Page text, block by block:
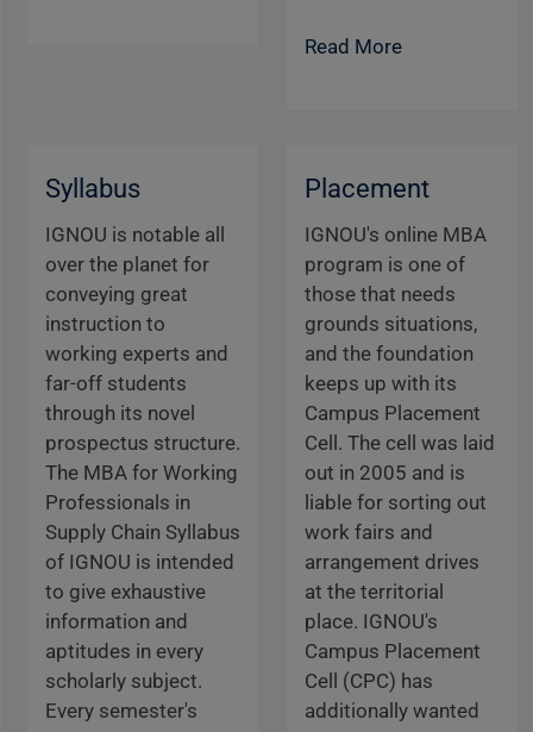
Read More
Syllabus
IGNOU is notable all
over the planet for
conveying great
instruction to
working experts and
far-off students
through its novel
prospectus structure.
The MBA for Working
Professionals in
Supply Chain Syllabus
of IGNOU is intended
to give exhaustive
information and
aptitudes in every
scholarly subject.
Every semester's
Placement
IGNOU's online MBA
program is one of
those that needs
grounds situations,
and the foundation
keeps up with its
Campus Placement
Cell. The cell was laid
out in 2005 and is
liable for sorting out
work fairs and
arrangement drives
at the territorial
place. IGNOU's
Campus Placement
Cell (CPC) has
additionally wanted